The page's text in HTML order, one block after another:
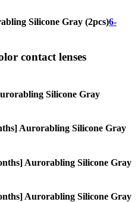
Silicone Gray (2pcs)6-
contact lenses
Silicone Gray
Aurorabling Silicone Gray
Aurorabling Silicone Gray
Aurorabling Silicone Gray